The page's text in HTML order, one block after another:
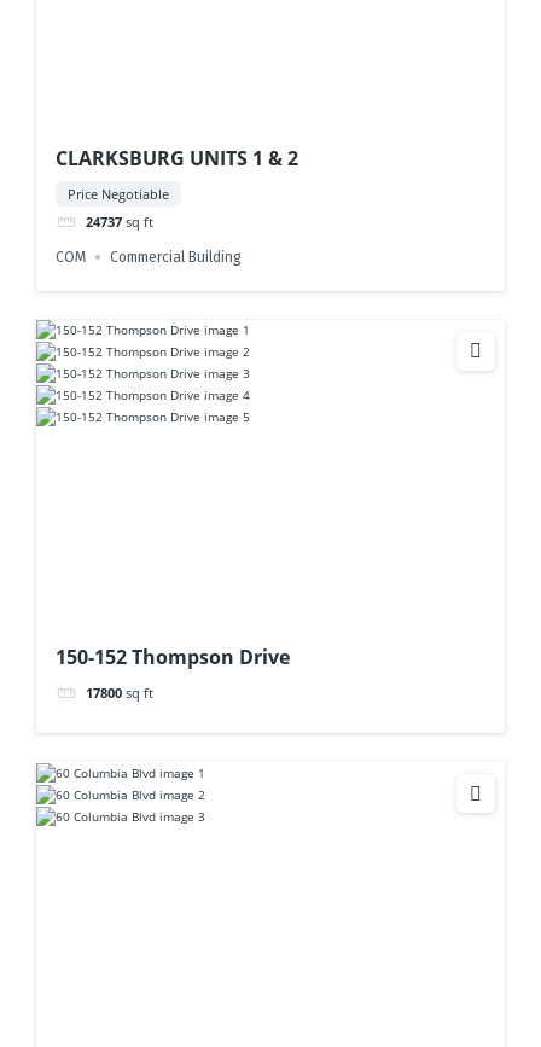
CLARKSBURG UNITS 1 & 2
Price Negotiable
24737 sq ft
COM Commercial Building
150-152 Thompson Drive
17800 sq ft